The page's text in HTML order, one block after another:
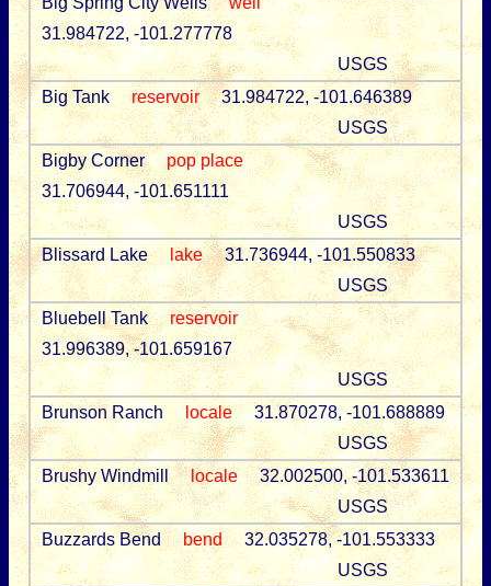
31.984722, -101.277778
USGS
Big Tank
reservoir
31.984722, -101.646389
USGS
Bigby Corner
pop place
31.706944, -101.651111
USGS
Blissard Lake
lake
31.736944, -101.550833
USGS
Bluebell Tank
reservoir
31.996389, -101.659167
USGS
Brunson Ranch
locale
31.870278, -101.688889
USGS
Brushy Windmill
locale
32.002500, -101.533611
USGS
Buzzards Bend
bend
32.035278, -101.553333
USGS